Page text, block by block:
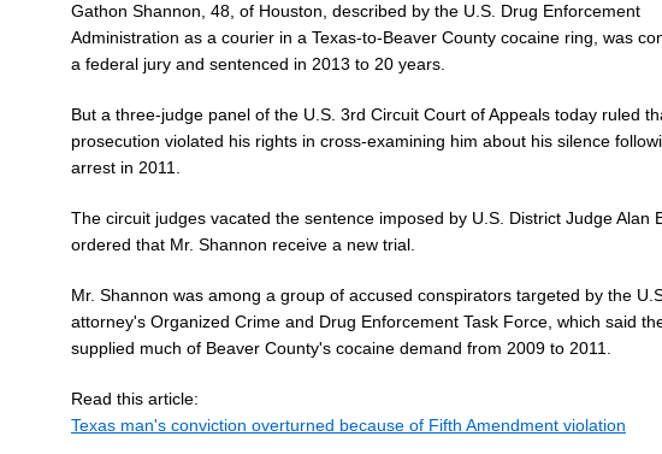
Gathon Shannon, 48, of Houston, described by the U.S. Drug Enforcement
Administration as a courier in a Texas-to-Beaver County cocaine ring, was
a federal jury and sentenced in 2013 to 20 years.
But a three-judge panel of the U.S. 3rd Circuit Court of Appeals today ruled
prosecution violated his rights in cross-examining him about his silence
arrest in 2011.
The circuit judges vacated the sentence imposed by U.S. District Judge Alan
ordered that Mr. Shannon receive a new trial.
Mr. Shannon was among a group of accused conspirators targeted by the
attorney's Organized Crime and Drug Enforcement Task Force, which said
supplied much of Beaver County's cocaine demand from 2009 to 2011.
Read this article:
Texas man's conviction overturned because of Fifth Amendment violation